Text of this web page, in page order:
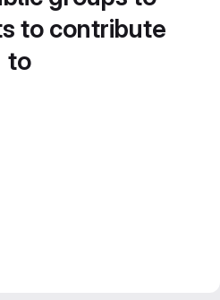
to contribute
to